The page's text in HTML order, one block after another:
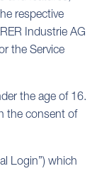
respective
Industrie AG
the Service
the age of 16.
the consent of
Login”) which